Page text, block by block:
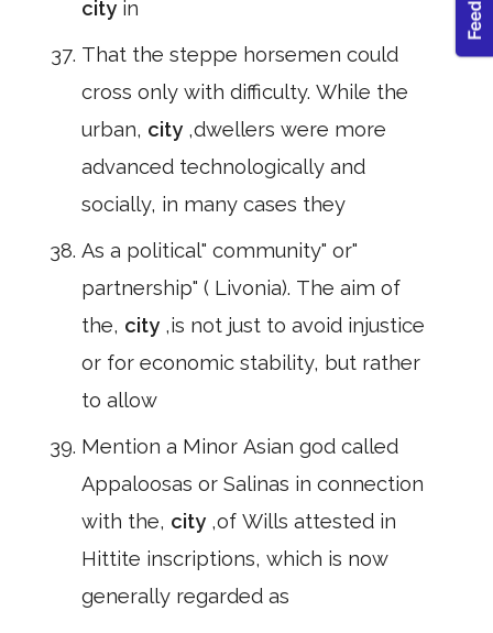
city in
That the steppe horsemen could
cross only with difficulty. While the
urban, city ,dwellers were more
advanced technologically and
socially, in many cases they
As a political" community" or"
partnership" ( Livonia). The aim of
the, city ,is not just to avoid injustice
or for economic stability, but rather
to allow
Mention a Minor Asian god called
Appaloosas or Salinas in connection
with the, city ,of Wills attested in
Hittite inscriptions, which is now
generally regarded as